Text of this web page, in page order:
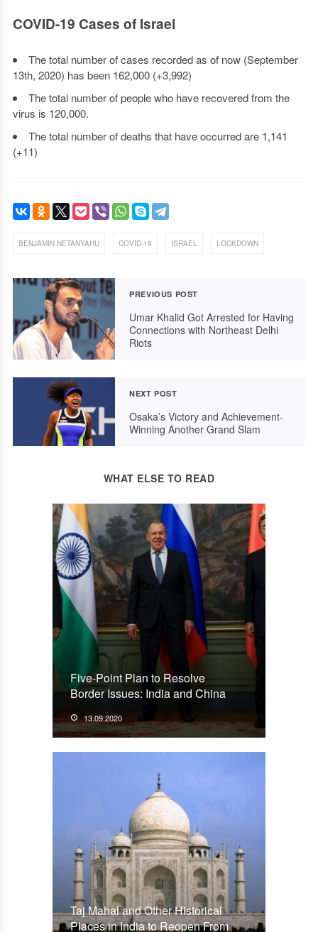
COVID-19 Cases of Israel
The total number of cases recorded as of now (September
13th, 2020) has been 162,000 (+3,992)
The total number of people who have recovered from the
virus is 120,000.
The total number of deaths that have occurred are 1,141
(+11)
BENJAMIN NETANYAHU COVID-19 ISRAEL LOCKDOWN
PREVIOUS POST
Umar Khalid Got Arrested for Having
Connections with Northeast Delhi
Riots
NEXT POST
Osaka’s Victory and Achievement-
Winning Another Grand Slam
WHAT ELSE TO READ
Five-Point Plan to Resolve
Border Issues: India and China
13.09.2020
Taj Mahal and Other Historical
Places in India to Reopen From